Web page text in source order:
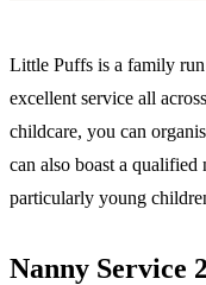
Little Puffs is a family
excellent service all
childcare, you can
can also boast a
particularly young
Nanny Service